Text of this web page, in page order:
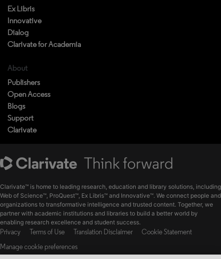
Ex Libris
Innovative
Dialog
Clarivate for Academia
About
Publishers
Open Access
Blogs
Support
Clarivate
Clarivate™ is home to leading research, education and library solutions, including
Web of Science™, ProQuest™, Ex Libris™ and Innovative™. We connect people and
organizations to transformative intelligence and trusted content. Together, we
partner with academic institutions and libraries to build a better world by
enabling research excellence and student success.
Privacy Terms of Use Translation Disclaimer
Cookie Statement
Manage cookie preferences